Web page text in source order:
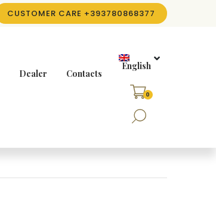
CUSTOMER CARE +393780868377
Dealer Contacts
English
0